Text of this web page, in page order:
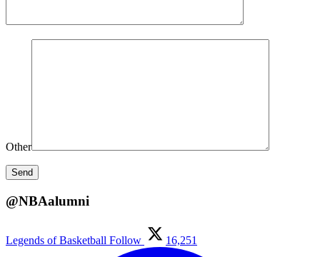
Other
@NBAalumni
Legends of Basketball Follow 16,251